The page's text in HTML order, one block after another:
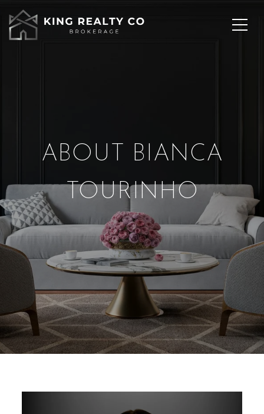
ABOUT BIANCA
TOURINHO